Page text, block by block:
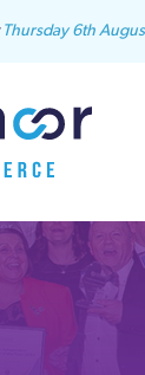
Thursday 6th